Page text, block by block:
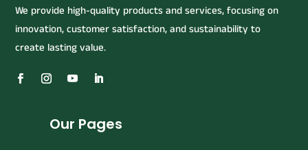
We provide high-quality products and services, focusing on
innovation, customer satisfaction, and sustainability to
create lasting value.
Our Pages